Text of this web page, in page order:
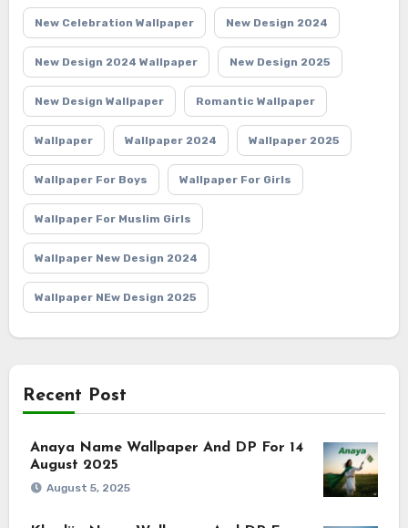
New Celebration Wallpaper New Design 2024
New Design 2024 Wallpaper New Design 2025
New Design Wallpaper Romantic Wallpaper
Wallpaper Wallpaper 2024 Wallpaper 2025
Wallpaper For Boys Wallpaper For Girls
Wallpaper For Muslim Girls
Wallpaper New Design 2024
Wallpaper NEw Design 2025
Recent Post
Anaya Name Wallpaper And DP For 14
August 2025
August 5, 2025